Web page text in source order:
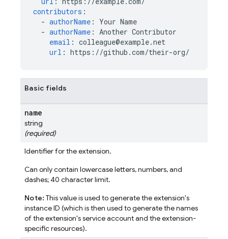
contributors :
- authorName :
Your Name
- authorName : Another Contributor
email : colleague@example.net
url : https://github.com/their-org/
Basic fields
name
string
(required)
Identifier for the extension.
Can only contain lowercase letters, numbers, and
dashes; 40 character limit.
Note: This value is used to generate the extension's
instance ID (which is then used to generate the names
of the extension's service account and the extension-
specific resources).